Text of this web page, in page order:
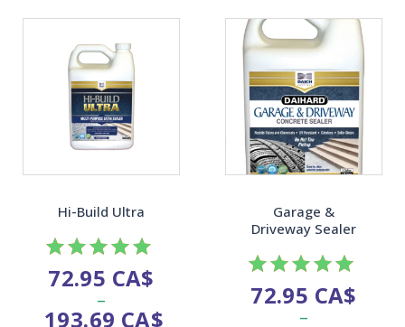
Hi-Build Ultra
Rated
5.00
out of 5
72.95 CA$
–
193.69 CA$
Garage &
Driveway Sealer
Rated
5.00
72.95 CA$
–